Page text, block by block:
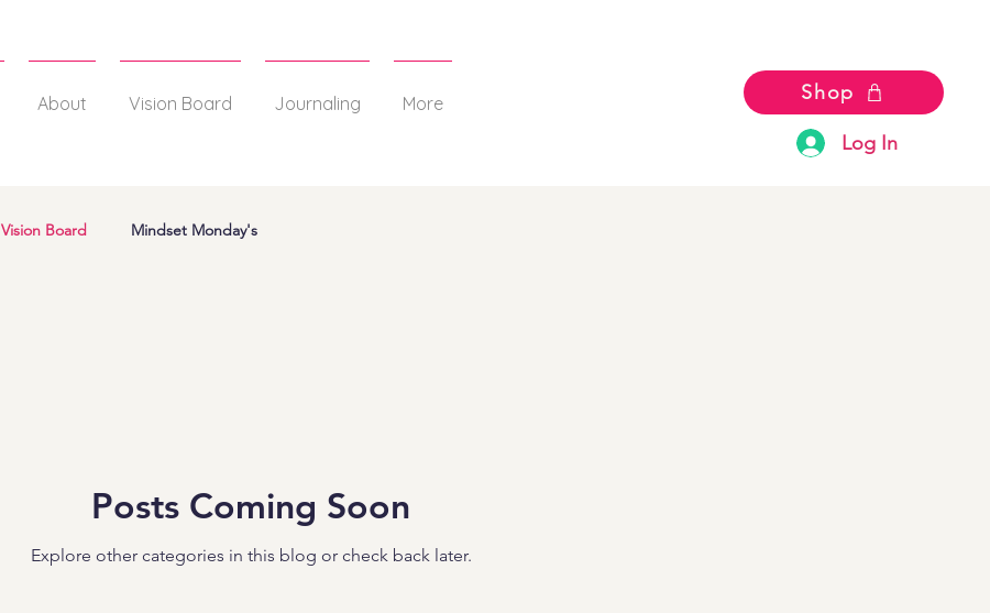
About Vision Board Journaling More Shop
Log In
Vision Board Mindset Monday's
Posts Coming Soon
Explore other categories in this blog or check back later.